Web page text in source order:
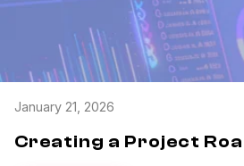
January 21, 2026
Creating a Project